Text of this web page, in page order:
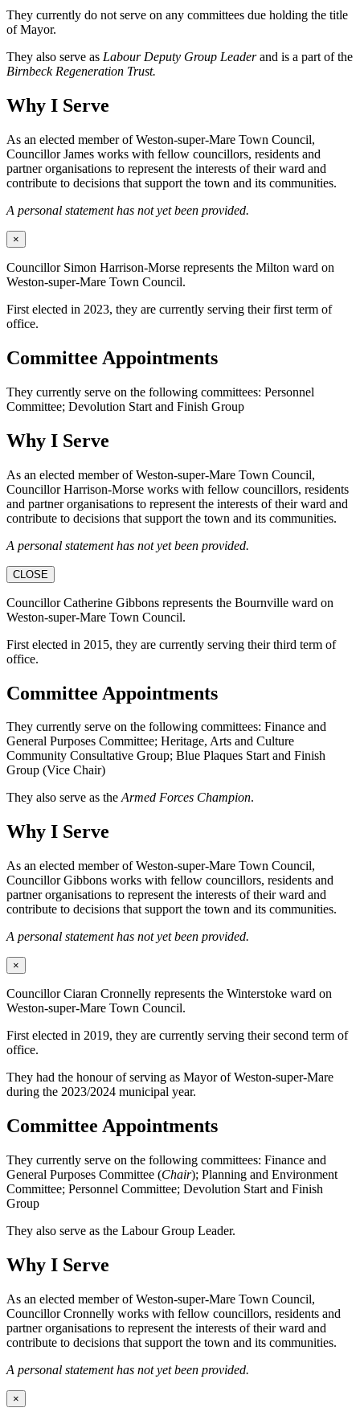
They currently do not serve on any committees due holding the title
of Mayor.
They also serve as Labour Deputy Group Leaderand is a part of the
Birnbeck Regeneration Trust.
Why I Serve
As an elected member of Weston-super-Mare Town Council,
Councillor James works with fellow councillors, residents and
partner organisations to represent the interests of their ward and
contribute to decisions that support the town and its communities.
A personal statement has not yet been provided.
×
Councillor Simon Harrison-Morse represents the Milton ward on
Weston-super-Mare Town Council.
First elected in 2023, they are currently serving their first term of
office.
Committee Appointments
They currently serve on the following committees: Personnel
Committee; Devolution Start and Finish Group
Why I Serve
As an elected member of Weston-super-Mare Town Council,
Councillor Harrison-Morse works with fellow councillors, residents
and partner organisations to represent the interests of their ward and
contribute to decisions that support the town and its communities.
A personal statement has not yet been provided.
CLOSE
Councillor Catherine Gibbons represents the Bournville ward on
Weston-super-Mare Town Council.
First elected in 2015, they are currently serving their third term of
office.
Committee Appointments
They currently serve on the following committees: Finance and
General Purposes Committee; Heritage, Arts and Culture
Community Consultative Group; Blue Plaques Start and Finish
Group (Vice Chair)
They also serve as theArmed Forces Champion.
Why I Serve
As an elected member of Weston-super-Mare Town Council,
Councillor Gibbons works with fellow councillors, residents and
partner organisations to represent the interests of their ward and
contribute to decisions that support the town and its communities.
A personal statement has not yet been provided.
×
Councillor Ciaran Cronnelly represents the Winterstoke ward on
Weston-super-Mare Town Council.
First elected in 2019, they are currently serving their second term of
office.
They had the honour of serving as Mayor of Weston-super-Mare
during the 2023/2024 municipal year.
Committee Appointments
They currently serve on the following committees: Finance and
General Purposes Committee (Chair); Planning and Environment
Committee; Personnel Committee; Devolution Start and Finish
Group
They also serve as the Labour Group Leader.
Why I Serve
As an elected member of Weston-super-Mare Town Council,
Councillor Cronnelly works with fellow councillors, residents and
partner organisations to represent the interests of their ward and
contribute to decisions that support the town and its communities.
A personal statement has not yet been provided.
×